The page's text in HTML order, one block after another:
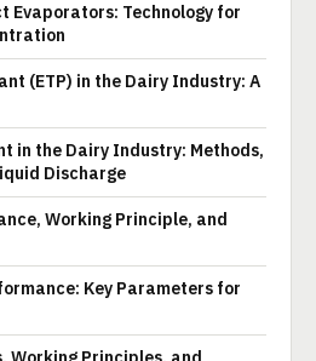
Evaporators: Technology for
(ETP) in the Dairy Industry: A
in the Dairy Industry: Methods,
Discharge
Working Principle, and
Key Parameters for